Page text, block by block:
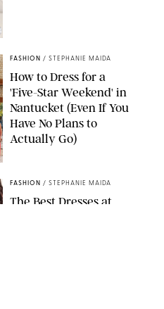
FASHION / STEPHANIE MAIDA
How to Dress for a
'Five-Star Weekend' in
Nantucket (Even If You
Have No Plans to
Actually Go)
FASHION / STEPHANIE MAIDA
The Best Dresses at